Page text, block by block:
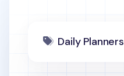
Daily Planners